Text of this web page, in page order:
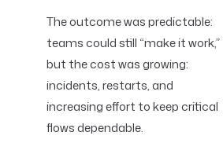
The outcome was predictable:
teams could still “make it work,”
but the cost was growing:
incidents, restarts, and
increasing effort to keep critical
flows dependable.